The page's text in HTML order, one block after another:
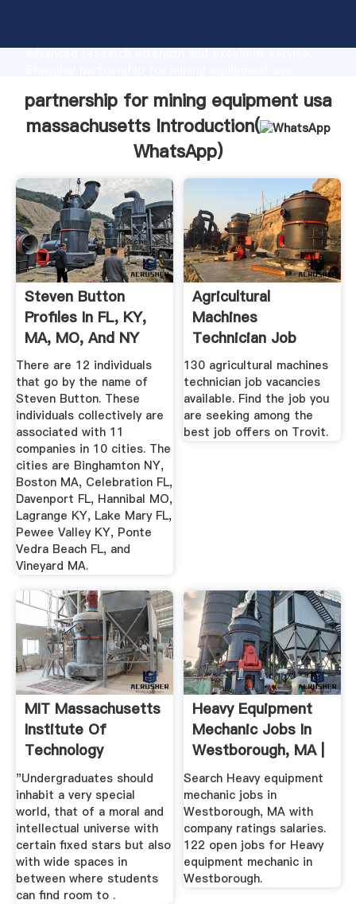
advanced research strength and excellent service,
values to all of customers.
partnership for mining equipment usa
massachusetts Introduction(
WhatsApp)
Steven Button
Profiles In FL, KY,
MA, MO, And NY
Bizapedia
There are 12 individuals
that go by the name of
Steven Button. These
individuals collectively are
associated with 11
companies in 10 cities. The
cities are Binghamton NY,
Boston MA, Celebration FL,
Davenport FL, Hannibal MO,
Lagrange KY, Lake Mary FL,
Pewee Valley KY, Ponte
Vedra Beach FL, and
Vineyard MA.
Agricultural
Machines
Technician Job
Offers Trovit
130 agricultural machines
technician job vacancies
available. Find the job you
are seeking among the
best job offers on Trovit.
MIT Massachusetts
Institute Of
Technology
"Undergraduates should
inhabit a very special
world, that of a moral and
intellectual universe with
certain fixed stars but also
with wide spaces in
between where students
can find room to .
Heavy Equipment
Mechanic Jobs In
Westborough, MA |
Glassdoor
Search Heavy equipment
mechanic jobs in
Westborough, MA with
company ratings salaries.
122 open jobs for Heavy
equipment mechanic in
Westborough.